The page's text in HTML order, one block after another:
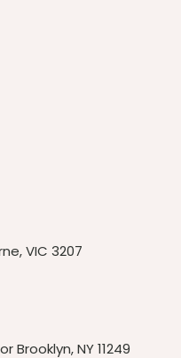
VIC 3207
Brooklyn, NY 11249